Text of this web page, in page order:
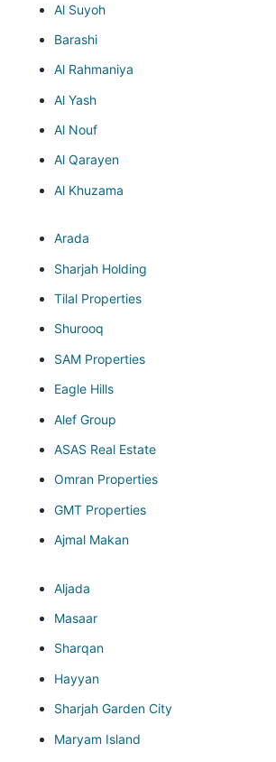
Al Suyoh
Barashi
Al Rahmaniya
Al Yash
Al Nouf
Al Qarayen
Al Khuzama
Arada
Sharjah Holding
Tilal Properties
Shurooq
SAM Properties
Eagle Hills
Alef Group
ASAS Real Estate
Omran Properties
GMT Properties
Ajmal Makan
Aljada
Masaar
Sharqan
Hayyan
Sharjah Garden City
Maryam Island